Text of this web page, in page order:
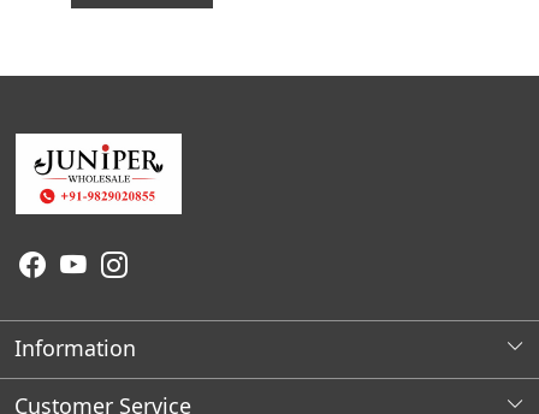
Information
About Us
Customer Service